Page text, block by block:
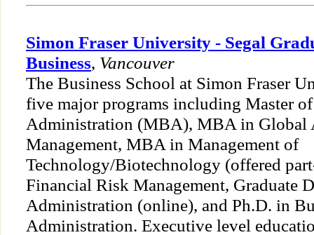
Simon Fraser University - Segal
Business, Vancouver
The Business School at Simon Fraser
five major programs including Master
Administration (MBA), MBA in Global
Management, MBA in Management of
Technology/Biotechnology (offered
Financial Risk Management, Graduate
Administration (online), and Ph.D. in
Administration. Executive level